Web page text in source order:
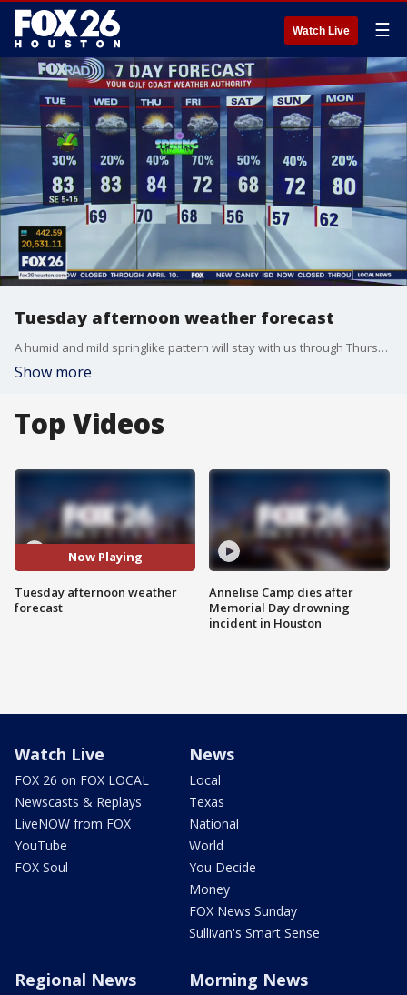
Watch Live ☰
Tuesday afternoon weather forecast
A humid and mild springlike pattern will stay with us through Thursday. That means we?ll have a daily round of morning mist, afternoons in the low 80s with scattered showers. Spring officially begins Thursday night, but a late season cold front is expected to bring rain along with cooler air beginning Friday.
Show more
Top Videos
Now Playing
Tuesday afternoon weather
forecast
Annelise Camp dies after
Memorial Day drowning
incident in Houston
Watch Live
FOX 26 on FOX LOCAL
Newscasts & Replays
LiveNOW from FOX
YouTube
FOX Soul
News
Local
Texas
National
World
You Decide
Money
FOX News Sunday
Sullivan's Smart Sense
Regional News Morning News